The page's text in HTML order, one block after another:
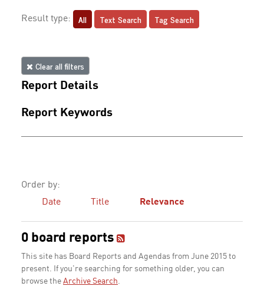
Result type: All Text Search Tag Search
Clear all filters
Report Details
Report Keywords
Order by:
Date
Title Relevance
0 board reports
This site has Board Reports and Agendas from June 2015 to
present. If you're searching for something older, you can
browse the Archive Search.